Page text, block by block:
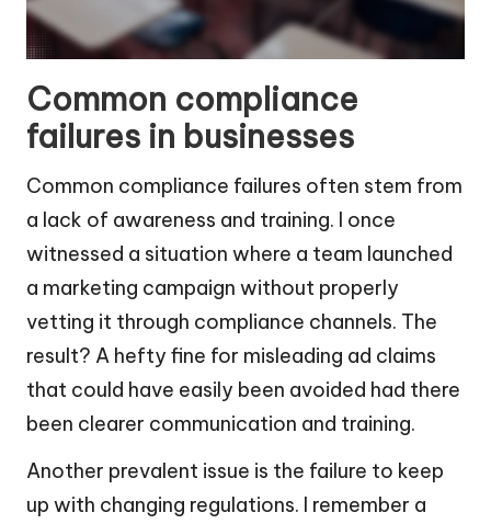
Common compliance
failures in businesses
Common compliance failures often stem from
a lack of awareness and training. I once
witnessed a situation where a team launched
a marketing campaign without properly
vetting it through compliance channels. The
result? A hefty fine for misleading ad claims
that could have easily been avoided had there
been clearer communication and training.
Another prevalent issue is the failure to keep
up with changing regulations. I remember a